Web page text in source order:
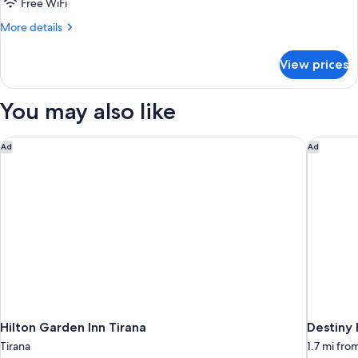
Free WiFi
More details
More
Studio
View prices
You may also like
Ad
Hilton Garden Inn Tirana
Tirana
Hilton Garden Inn Tirana Ad
Destiny
1.7 mi
Destiny